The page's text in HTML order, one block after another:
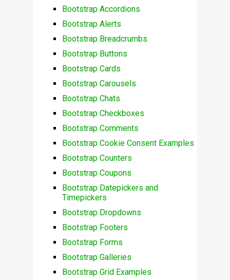
Bootstrap Accordions
Bootstrap Alerts
Bootstrap Breadcrumbs
Bootstrap Buttons
Bootstrap Cards
Bootstrap Carousels
Bootstrap Chats
Bootstrap Checkboxes
Bootstrap Comments
Bootstrap Cookie Consent Examples
Bootstrap Counters
Bootstrap Coupons
Bootstrap Datepickers and
Timepickers
Bootstrap Dropdowns
Bootstrap Footers
Bootstrap Forms
Bootstrap Galleries
Bootstrap Grid Examples